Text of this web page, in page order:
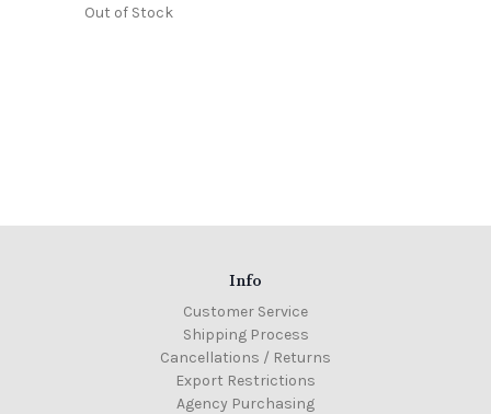
Out of Stock
Info
Customer Service
Shipping Process
Cancellations / Returns
Export Restrictions
Agency Purchasing